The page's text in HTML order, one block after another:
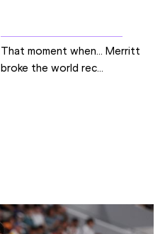
That moment when… Merritt
broke the world rec...